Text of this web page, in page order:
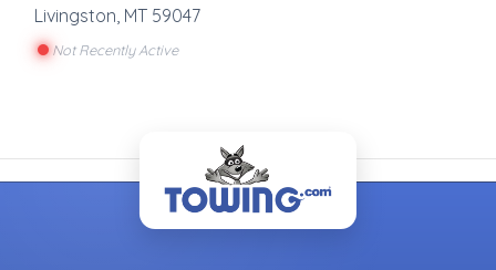
Livingston MT 59047
Not Recently Active